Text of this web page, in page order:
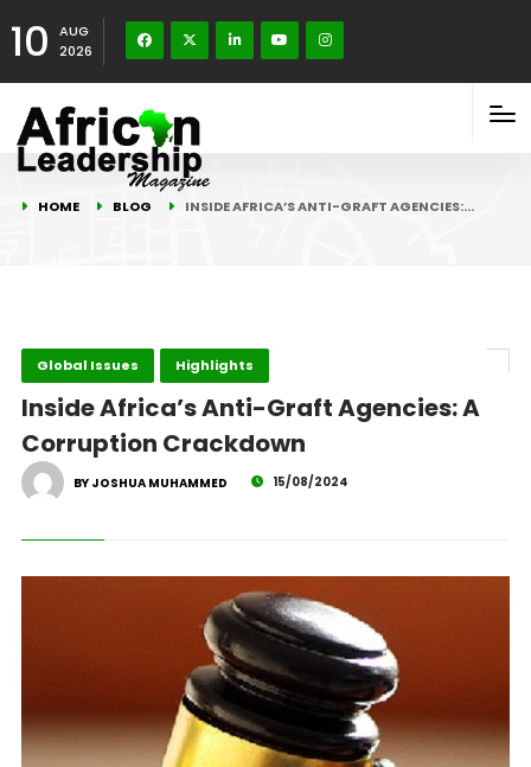
10
AUG
2026
HOME BLOG INSIDE AFRICA’S ANTI-GRAFT AGENCIES:…
Global Issues Highlights
Inside Africa’s Anti-Graft Agencies: A
Corruption Crackdown
BY JOSHUA MUHAMMED 15/08/2024